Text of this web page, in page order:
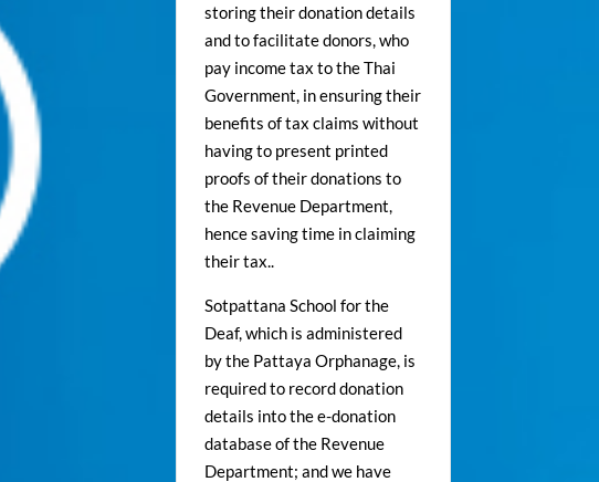
storing their donation details
and to facilitate donors, who
pay income tax to the Thai
Government, in ensuring their
benefits of tax claims without
having to present printed
proofs of their donations to
the Revenue Department,
hence saving time in claiming
their tax..
Sotpattana School for the
Deaf, which is administered
by the Pattaya Orphanage, is
required to record donation
details into the e-donation
database of the Revenue
Department; and we have